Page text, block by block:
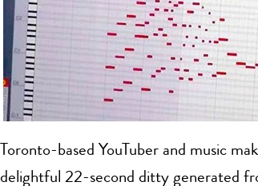
Toronto-based YouTuber and music
delightful 22-second ditty generated